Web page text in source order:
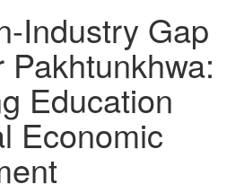
Industry Gap
Pakhtunkhwa:
Education
Economic